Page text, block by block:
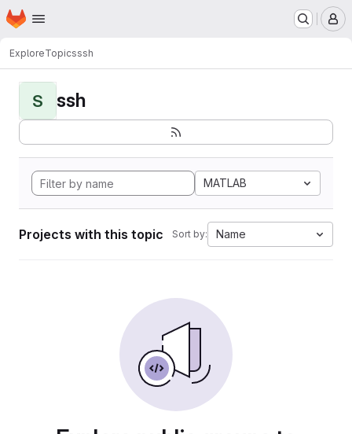
Skip to main content
Homepage
ExploreTopicsssh
S ssh
MATLAB
Projects with this topic Sort by: Name